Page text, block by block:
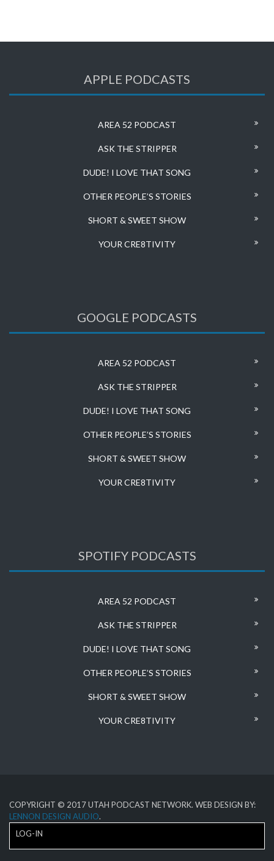
APPLE PODCASTS
AREA 52 PODCAST
ASK THE STRIPPER
DUDE! I LOVE THAT SONG
OTHER PEOPLE’S STORIES
SHORT & SWEET SHOW
YOUR CRE8TIVITY
GOOGLE PODCASTS
AREA 52 PODCAST
ASK THE STRIPPER
DUDE! I LOVE THAT SONG
OTHER PEOPLE’S STORIES
SHORT & SWEET SHOW
YOUR CRE8TIVITY
SPOTIFY PODCASTS
AREA 52 PODCAST
ASK THE STRIPPER
DUDE! I LOVE THAT SONG
OTHER PEOPLE’S STORIES
SHORT & SWEET SHOW
YOUR CRE8TIVITY
COPYRIGHT © 2017 UTAH PODCAST NETWORK. WEB DESIGN BY:
LENNON DESIGN AUDIO.
LOG-IN